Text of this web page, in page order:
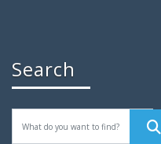
Search